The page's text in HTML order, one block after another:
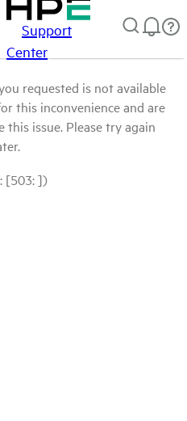
Support
Center
requested is not available
this inconvenience and are
issue. Please try again
[503: ])